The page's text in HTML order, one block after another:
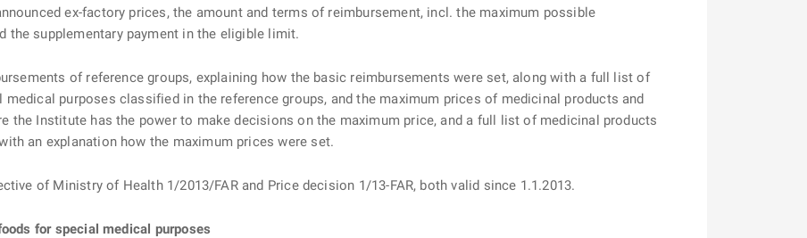
ex-factory prices, the amount and terms of reimbursement, incl. the maximum possible
the supplementary payment in the eligible limit.
of reference groups, explaining how the basic reimbursements were set, along with a full list of
purposes classified in the reference groups, and the maximum prices of medicinal products and
the Institute has the power to make decisions on the maximum price, and a full list of medicinal products
an explanation how the maximum prices were set.
of Ministry of Health 1/2013/FAR and Price decision 1/13-FAR, both valid since 1.1.2013.
for special medical purposes